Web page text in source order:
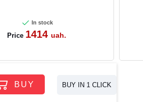
In stock
Price 1414 uah.
BUY BUY IN 1 CLICK